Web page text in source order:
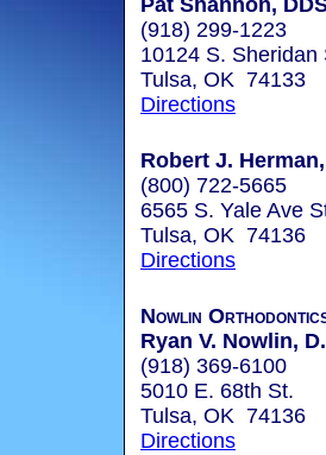
Pat Shannon,
(918) 299-1223
10124 S. Sheridan
Tulsa, OK 74133
Directions
Robert J.
(800) 722-5665
6565 S. Yale Ave
Tulsa, OK 74136
Directions
Nowlin
Ryan V. Nowlin,
(918) 369-6100
5010 E. 68th St.
Tulsa, OK 74136
Directions